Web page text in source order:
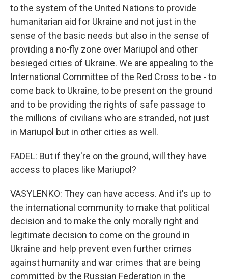
to the system of the United Nations to provide
humanitarian aid for Ukraine and not just in the
sense of the basic needs but also in the sense of
providing a no-fly zone over Mariupol and other
besieged cities of Ukraine. We are appealing to the
International Committee of the Red Cross to be - to
come back to Ukraine, to be present on the ground
and to be providing the rights of safe passage to
the millions of civilians who are stranded, not just
in Mariupol but in other cities as well.
FADEL: But if they're on the ground, will they have
access to places like Mariupol?
VASYLENKO: They can have access. And it's up to
the international community to make that political
decision and to make the only morally right and
legitimate decision to come on the ground in
Ukraine and help prevent even further crimes
against humanity and war crimes that are being
committed by the Russian Federation in the